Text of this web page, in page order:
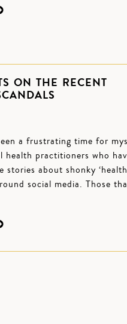
ON THE RECENT
a frustrating time for
health practitioners who
stories about shonky ‘health
social media. Those